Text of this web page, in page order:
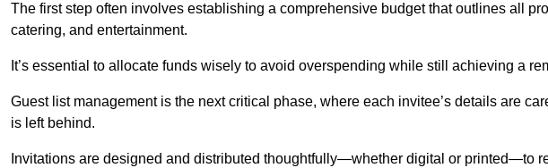
The first step often involves establishing a comprehensive budget that outlines all
catering, and entertainment.
It’s essential to allocate funds wisely to avoid overspending while still achieving a
Guest list management is the next critical phase, where each invitee’s details are
is left behind.
Invitations are designed and distributed thoughtfully—whether digital or printed—to